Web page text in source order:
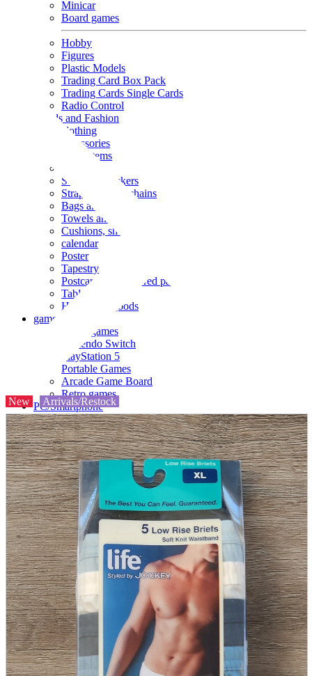
Minicar
Board games
Hobby
Figures
Plastic Models
Trading Card Box Pack
Trading Cards Single Cards
Radio Control
Goods and Fashion
clothing
accessories
Small items
Seals and stickers
Straps and Keychains
Bags and sacks
Towels and hand towels
Cushions, sheets, pillowcases
calendar
Poster
Tapestry
Postcards and colored paper
Tableware
Household goods
game
Video games
Nintendo Switch
PlayStation 5
Portable Games
Arcade Game Board
Retro games
PC/Smartphone
PC/tablet unit
Peripherals
parts
soft
Wearables
Smartphone
accessories
Home appliances, cameras, AV equipment
AV equipment
Cameras and Camcorders
Home Appliances
Books and Comics
books
Comics
magazine
Brochure
Doujinshi
Doujinshi
Doujin Software
Miscellaneous goods and accessories
BL
New Arrivals/Restock